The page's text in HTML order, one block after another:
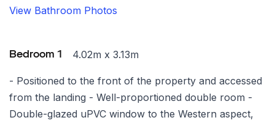
View Bathroom Photos
Bedroom 1 4.02m x 3.13m
- Positioned to the front of the property and accessed
from the landing - Well-proportioned double room -
Double-glazed uPVC window to the Western aspect,